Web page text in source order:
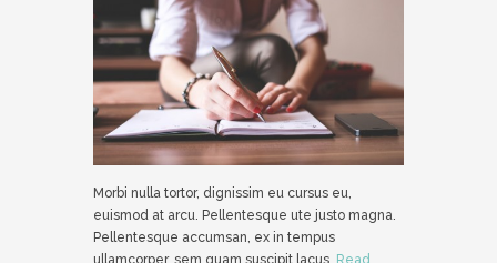
Morbi nulla tortor, dignissim eu cursus eu,
euismod at arcu. Pellentesque ute justo magna.
Pellentesque accumsan, ex in tempus
ullamcorper, sem quam suscipit lacus. Read